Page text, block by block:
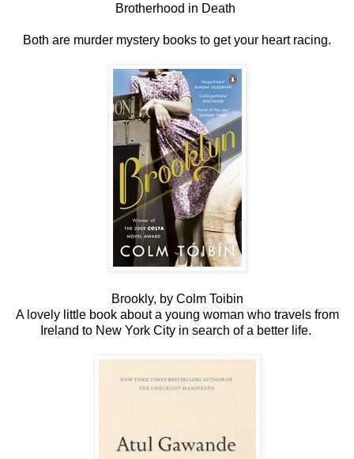
Brotherhood in Death
Both are murder mystery books to get your heart racing.
Brookly, by Colm Toibin
A lovely little book about a young woman who travels from
Ireland to New York City in search of a better life.